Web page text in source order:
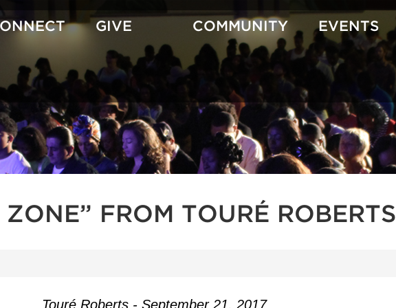
GIVE COMMUNITY EVENTS
FROM TOURÉ ROBERTS
Touré Roberts - September 21, 2017